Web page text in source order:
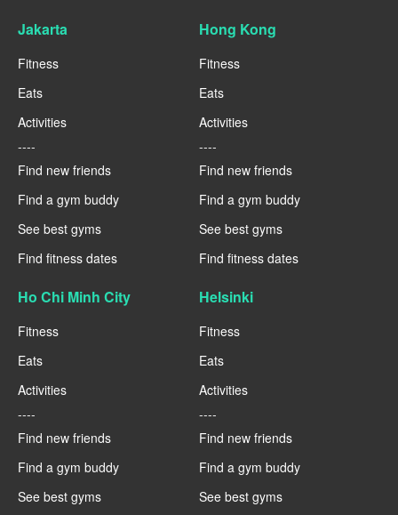
Jakarta
Fitness
Eats
Activities
----
Find new friends
Find a gym buddy
See best gyms
Find fitness dates
Hong Kong
Fitness
Eats
Activities
----
Find new friends
Find a gym buddy
See best gyms
Find fitness dates
Ho Chi Minh City
Fitness
Eats
Activities
----
Find new friends
Find a gym buddy
See best gyms
Helsinki
Fitness
Eats
Activities
----
Find new friends
Find a gym buddy
See best gyms